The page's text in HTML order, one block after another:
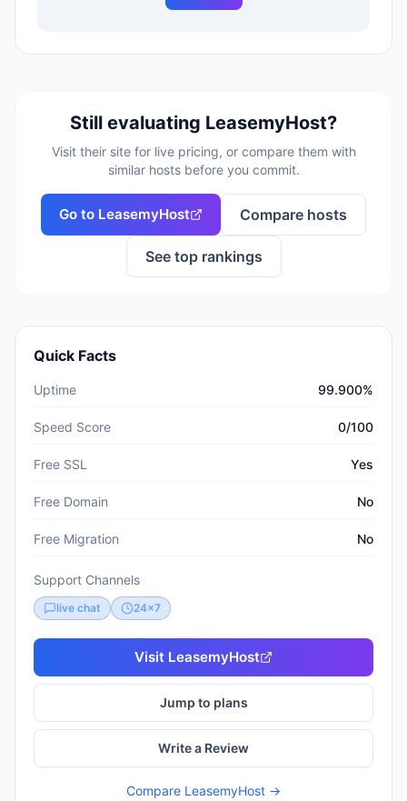
Still evaluating LeasemyHost?
Visit their site for live pricing, or compare them with
similar hosts before you commit.
Go to LeasemyHost Compare hosts
See top rankings
Quick Facts
Uptime 99.900%
Speed Score 0/100
Free SSL Yes
Free Domain No
Free Migration No
Support Channels
live chat 24x7
Visit LeasemyHost
Jump to plans
Write a Review
Compare LeasemyHost →